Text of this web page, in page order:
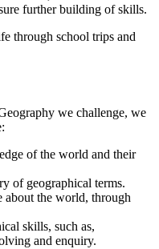
further building of skills.
through school trips and
we challenge, we
of the world and their
of geographical terms.
about the world, through
skills, such as,
and enquiry.